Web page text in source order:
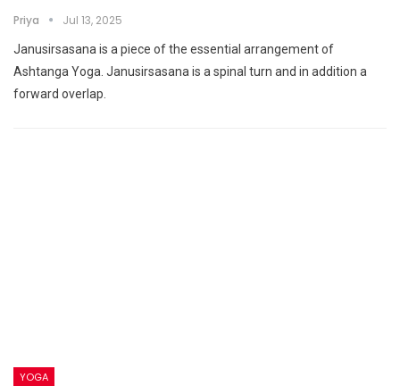
Priya Jul 13, 2025
Janusirsasana is a piece of the essential arrangement of
Ashtanga Yoga. Janusirsasana is a spinal turn and in addition a
forward overlap.
YOGA